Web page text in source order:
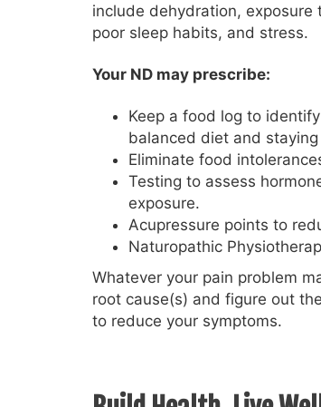
include dehydration,
poor sleep habits, and stress.
Your ND may prescribe:
Keep a food log to
balanced diet and
Eliminate food
Testing to assess
exposure.
Acupressure points to
Naturopathic
Whatever your pain problem
root cause(s) and figure out
to reduce your symptoms.